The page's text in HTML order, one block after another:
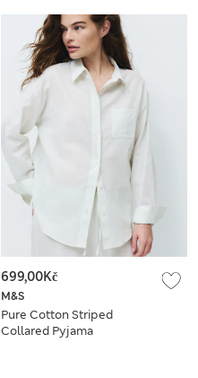
M&S
Pure Cotton Striped
Collared Pyjama
699,00Kč